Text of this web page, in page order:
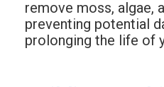
remove moss, algae,
preventing potential
prolonging the life of